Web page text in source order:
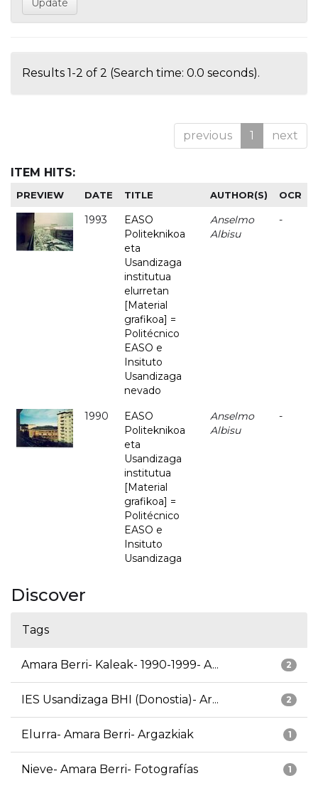
Results 1-2 of 2 (Search time: 0.0 seconds).
previous 1 next
ITEM HITS:
PREVIEW DATE TITLE AUTHOR(S) OCR
1993
EASO
Politeknikoa
eta
Usandizaga
institutua
elurretan
[Material
grafikoa] =
Politécnico
EASO e
Insituto
Usandizaga
nevado
Anselmo
Albisu
-
1990
EASO
Politeknikoa
eta
Usandizaga
institutua
[Material
grafikoa] =
Politécnico
EASO e
Insituto
Usandizaga
Anselmo
Albisu
-
Discover
Tags
2
Amara Berri- Kaleak- 1990-1999- A...
2
IES Usandizaga BHI (Donostia)- Ar...
1
Elurra- Amara Berri- Argazkiak
1
Nieve- Amara Berri- Fotografías